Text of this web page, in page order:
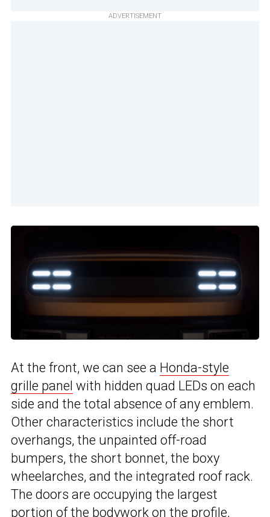
ADVERTISEMENT
At the front, we can see a Honda-style
grille panel with hidden quad LEDs on each
side and the total absence of any emblem.
Other characteristics include the short
overhangs, the unpainted off-road
bumpers, the short bonnet, the boxy
wheelarches, and the integrated roof rack.
The doors are occupying the largest
portion of the bodywork on the profile,